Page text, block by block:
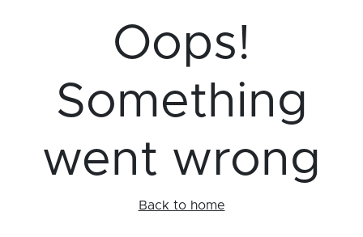
Oops!
Something
went wrong
Back to home